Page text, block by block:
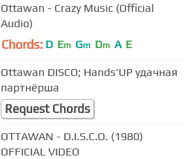
Ottawan - Crazy Music (Official
Audio)
Chords: D Em Gm Dm A E
Ottawan DISCO; Hands'UP удачная
партнёрша
Request Chords
OTTAWAN - D.I.S.C.O. (1980)
OFFICIAL VIDEO